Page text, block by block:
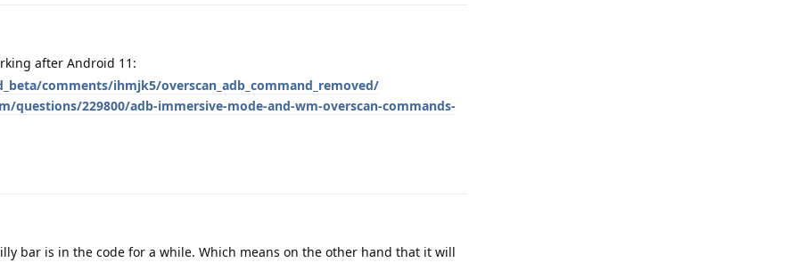
after Android 11:
comments/ihmjk5/overscan_adb_command_removed/
questions/229800/adb-immersive-mode-and-wm-overscan-commands-
bar is in the code for a while. Which means on the other hand that it will